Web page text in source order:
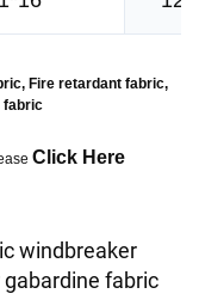
Fire retardant fabric,
fabric
Click Here